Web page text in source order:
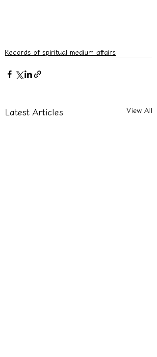
Records of spiritual medium affairs
Latest Articles View All